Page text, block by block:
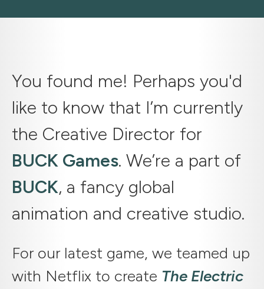
You found me! Perhaps you'd
like to know that I’m currently
the Creative Director for
BUCK Games. We’re a part of
BUCK, a fancy global
animation and creative studio.
For our latest game, we teamed up
with Netflix to create The Electric